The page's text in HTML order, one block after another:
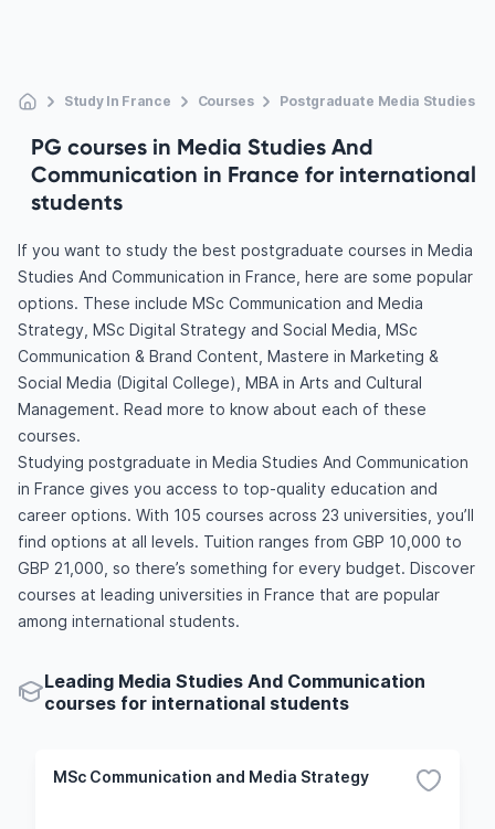
Study In France Courses Postgraduate Media Studies
PG courses in Media Studies And
Communication in France for international
students
If you want to study the best postgraduate courses in Media
Studies And Communication in France, here are some popular
options. These include MSc Communication and Media
Strategy, MSc Digital Strategy and Social Media, MSc
Communication & Brand Content, Mastere in Marketing &
Social Media (Digital College), MBA in Arts and Cultural
Management. Read more to know about each of these
courses.
Studying postgraduate in Media Studies And Communication
in France gives you access to top-quality education and
career options. With 105 courses across 23 universities, you’ll
find options at all levels. Tuition ranges from GBP 10,000 to
GBP 21,000, so there’s something for every budget. Discover
courses at leading universities in France that are popular
among international students.
Leading Media Studies And Communication
courses for international students
MSc Communication and Media Strategy